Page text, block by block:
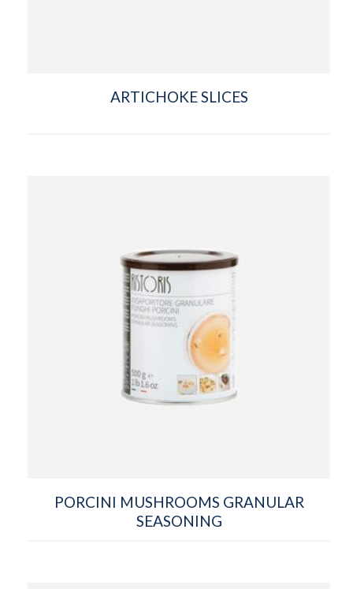
ARTICHOKE SLICES
PORCINI MUSHROOMS GRANULAR
SEASONING